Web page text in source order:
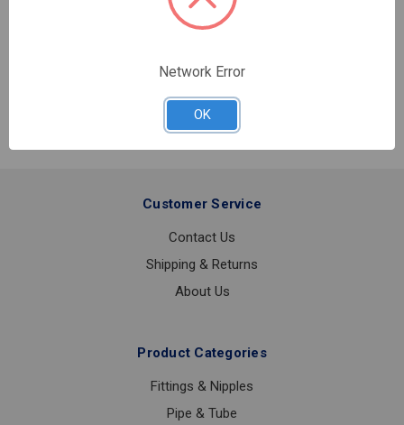
PIPE GALV T&C CW A53 1/2X21'
Customer Service
Contact Us
Shipping & Returns
About Us
Product Categories
Fittings & Nipples
Pipe & Tube
Network Error
OK